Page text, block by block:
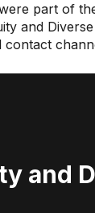
part of
and
and